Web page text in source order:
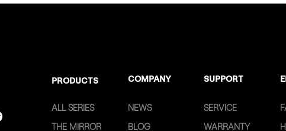
PRODUCTS COMPANY SUPPORT
ALL SERIES
THE MIRROR
NEWS
BLOG
SERVICE
WARRANTY